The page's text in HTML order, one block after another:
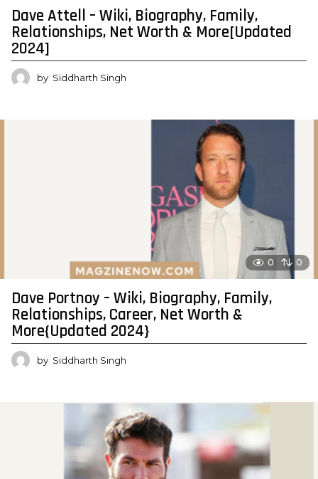
Dave Attell – Wiki, Biography, Family,
Relationships, Net Worth & More[Updated
2024]
by Siddharth Singh
0 0
Dave Portnoy – Wiki, Biography, Family,
Relationships, Career, Net Worth &
More{Updated 2024}
by Siddharth Singh